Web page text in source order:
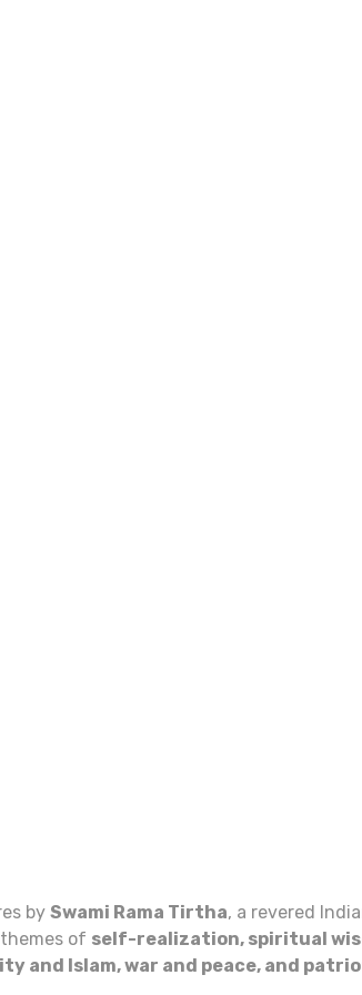
by Swami Rama Tirtha, a revered
of self-realization, spiritual
and Islam, war and peace, and